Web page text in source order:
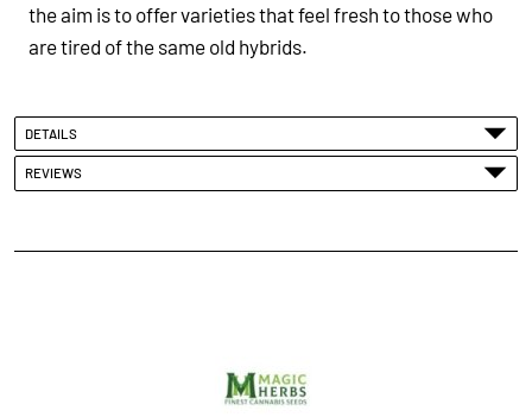
the aim is to offer varieties that feel fresh to those who
are tired of the same old hybrids.
DETAILS
REVIEWS